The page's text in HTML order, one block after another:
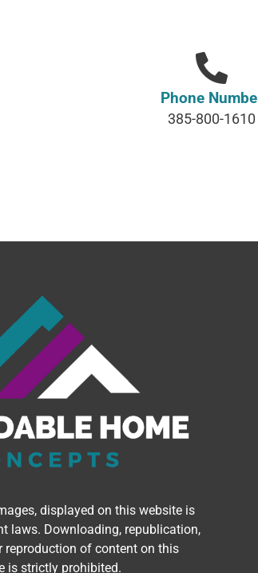
Phone
385-800-1610
displayed on this website is
laws. Downloading, republication,
reproduction of content on this
is strictly prohibited.